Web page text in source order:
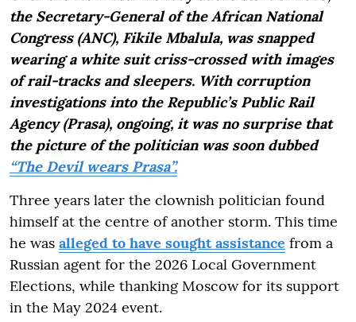
the Secretary-General of the African National
Congress (ANC), Fikile Mbalula, was snapped
wearing a white suit criss-crossed with images
of rail-tracks and sleepers. With corruption
investigations into the Republic’s Public Rail
Agency (Prasa), ongoing, it was no surprise that
the picture of the politician was soon dubbed
“The Devil wears Prasa”.
Three years later the clownish politician found
himself at the centre of another storm. This time
he was alleged to have sought assistance from a
Russian agent for the 2026 Local Government
Elections, while thanking Moscow for its support
in the May 2024 event.